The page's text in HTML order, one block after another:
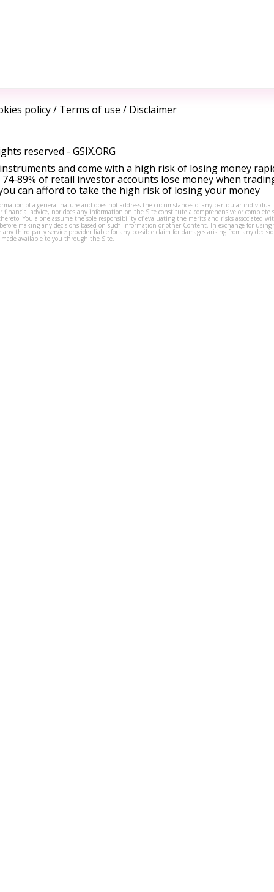
policy/ Terms of use / Disclaimer
reserved - GSIX.ORG
and come with a high risk of losing money
89% of retail investor accounts lose money when
can afford to take the high risk of losing your money
of a general nature and does not address the circumstances of any particular
financial advice, nor does any information on the Site constitute a comprehensive or complete
You alone assume the sole responsibility of evaluating the merits and risks associated
making any decisions based on such information or other Content. In exchange for using
third party service provider liable for any possible claim for damages arising from any
available to you through the Site.